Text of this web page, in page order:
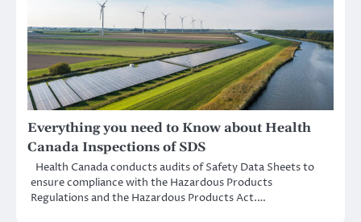
Everything you need to Know about Health
Canada Inspections of SDS
Health Canada conducts audits of Safety Data Sheets to
ensure compliance with the Hazardous Products
Regulations and the Hazardous Products Act.…